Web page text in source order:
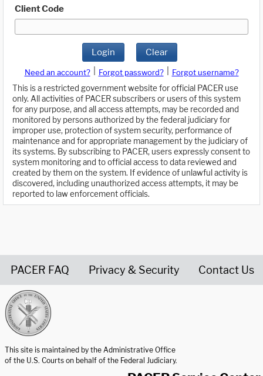
Client Code
Login Clear
Need an account? Forgot password?
Forgot username?
This is a restricted government website for official PACER use
only. All activities of PACER subscribers or users of this system
for any purpose, and all access attempts, may be recorded and
monitored by persons authorized by the federal judiciary for
improper use, protection of system security, performance of
maintenance and for appropriate management by the judiciary of
its systems. By subscribing to PACER, users expressly consent to
system monitoring and to official access to data reviewed and
created by them on the system. If evidence of unlawful activity is
discovered, including unauthorized access attempts, it may be
reported to law enforcement officials.
PACER FAQ Privacy & Security Contact Us
This site is maintained by the Administrative Office
of the U.S. Courts on behalf of the Federal Judiciary.